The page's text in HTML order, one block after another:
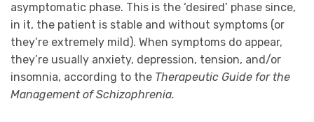
asymptomatic phase. This is the ‘desired’ phase since,
in it, the patient is stable and without symptoms (or
they’re extremely mild). When symptoms do appear,
they’re usually anxiety, depression, tension, and/or
insomnia, according to the Therapeutic Guide for the
Management of Schizophrenia.